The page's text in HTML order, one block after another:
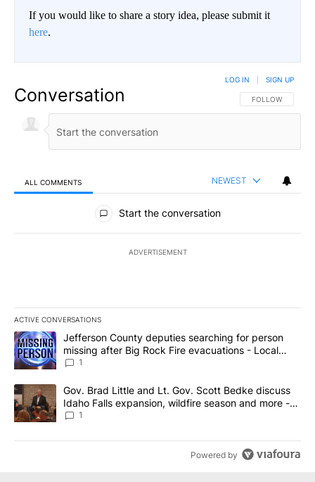
If you would like to share a story idea, please submit it
here.
Conversation FOLLOW THIS
FOLLOW
LOG IN SIGN UP
ALL COMMENTS NEWEST
All Comments
Start the conversation
ADVERTISEMENT
ACTIVE CONVERSATIONS
The following is a list of the most commented articles in the last
A trending article titled "Jefferson County deputies searching
Jefferson County deputies searching for person
missing after Big Rock Fire evacuations - Local
News 8
1
A trending article titled "Gov. Brad Little and Lt. Gov. Scott
Gov. Brad Little and Lt. Gov. Scott Bedke discuss
Idaho Falls expansion, wildfire season and more -
Local News 8
1
Powered by